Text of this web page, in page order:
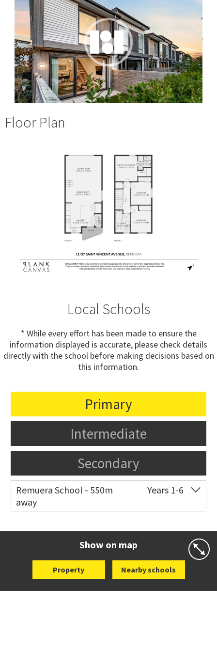
Floor Plan
Local Schools
* While every effort has been made to ensure the
information displayed is accurate, please check details
directly with the school before making decisions based on
this information.
Primary
Intermediate
Secondary
Remuera School - 550m
away
Years 1-6
Show on map
Property Nearby schools